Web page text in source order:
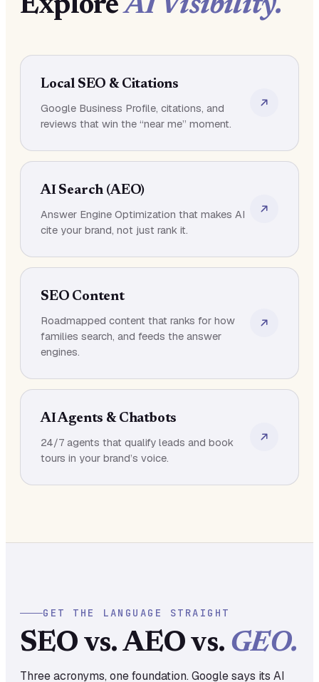
ExploreAI Visibility.
Local SEO & Citations
Google Business Profile, citations, and
reviews that win the “near me” moment.
AI Search (AEO)
Answer Engine Optimization that makes AI
cite your brand, not just rank it.
SEO Content
Roadmapped content that ranks for how
families search, and feeds the answer
engines.
AI Agents & Chatbots
24/7 agents that qualify leads and book
tours in your brand’s voice.
GET THE LANGUAGE STRAIGHT
SEO vs. AEO vs. GEO.
Three acronyms, one foundation. Google says its AI